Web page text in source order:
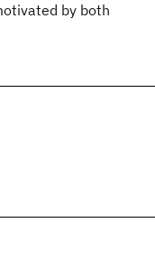
by both